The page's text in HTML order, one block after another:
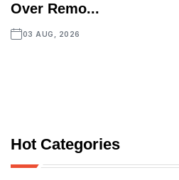
Over Remo...
03 AUG, 2026
Hot Categories